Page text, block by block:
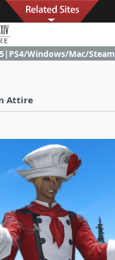
Windows/Mac/Steam
Attire